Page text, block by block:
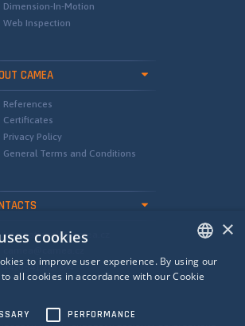
Dimension-In-Motion
Web Inspection
CAMEA
References
Certificates
Privacy Policy
General Terms and Conditions
international@camea.cz
+420 541 228 874
ENGLISH
×
cookies
to improve user experience. By using our
all cookies in accordance with our Cookie
PERFORMANCE